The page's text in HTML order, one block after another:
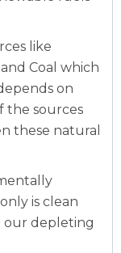
like
Coal which
on
the sources
these natural
is clean
our depleting